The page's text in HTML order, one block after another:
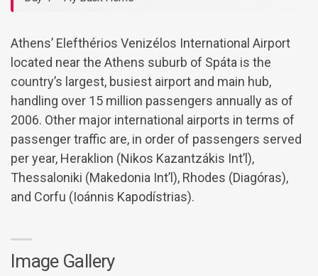
Athens’ Elefthérios Venizélos International Airport
located near the Athens suburb of Spáta is the
country’s largest, busiest airport and main hub,
handling over 15 million passengers annually as of
2006. Other major international airports in terms of
passenger traffic are, in order of passengers served
per year, Heraklion (Nikos Kazantzákis Int’l),
Thessaloniki (Makedonia Int’l), Rhodes (Diagóras),
and Corfu (Ioánnis Kapodístrias).
Image Gallery